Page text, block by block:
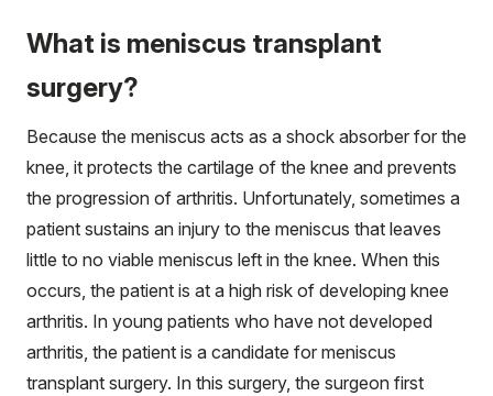
What is meniscus transplant
surgery?
Because the meniscus acts as a shock absorber for the
knee, it protects the cartilage of the knee and prevents
the progression of arthritis. Unfortunately, sometimes a
patient sustains an injury to the meniscus that leaves
little to no viable meniscus left in the knee. When this
occurs, the patient is at a high risk of developing knee
arthritis. In young patients who have not developed
arthritis, the patient is a candidate for meniscus
transplant surgery. In this surgery, the surgeon first